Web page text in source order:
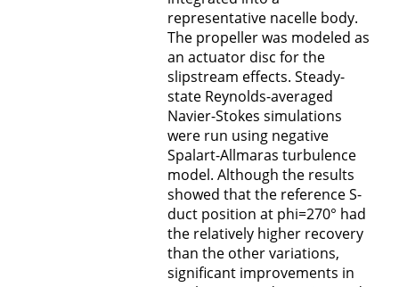
representative nacelle body.
The propeller was modeled as
an actuator disc for the
slipstream effects. Steady-
state Reynolds-averaged
Navier-Stokes simulations
were run using negative
Spalart-Allmaras turbulence
model. Although the results
showed that the reference S-
duct position at phi=270° had
the relatively higher recovery
than the other variations,
significant improvements in